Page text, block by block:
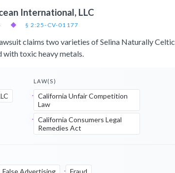
International, LLC
◆ § 2:25-CV-01177
claims two varieties of Selina Naturally Celtic
with toxic heavy metals.
LAW(S)
California Unfair Competition
Law
California Consumers Legal
Remedies Act
False Advertising Fraud